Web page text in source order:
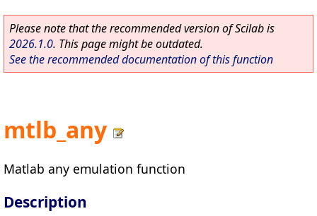
Please note that the recommended version of Scilab is
2026.1.0. This page might be outdated.
See the recommended documentation of this function
mtlb_any
Matlab any emulation function
Description